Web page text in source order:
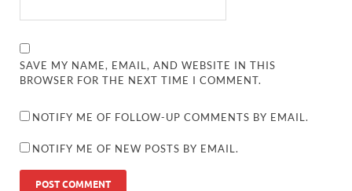
SAVE MY NAME, EMAIL, AND WEBSITE IN THIS
BROWSER FOR THE NEXT TIME I COMMENT.
NOTIFY ME OF FOLLOW-UP COMMENTS BY EMAIL.
NOTIFY ME OF NEW POSTS BY EMAIL.